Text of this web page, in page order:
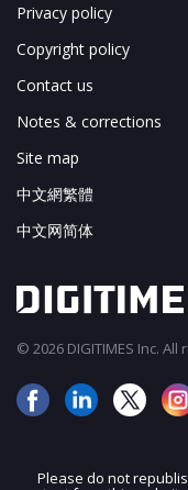
Privacy policy
Copyright policy
Contact us
Notes & corrections
Site map
中文網繁體
中文网简体
© 2026 DIGITIMES Inc.
Please do not